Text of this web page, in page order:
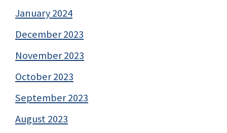
January 2024
December 2023
November 2023
October 2023
September 2023
August 2023